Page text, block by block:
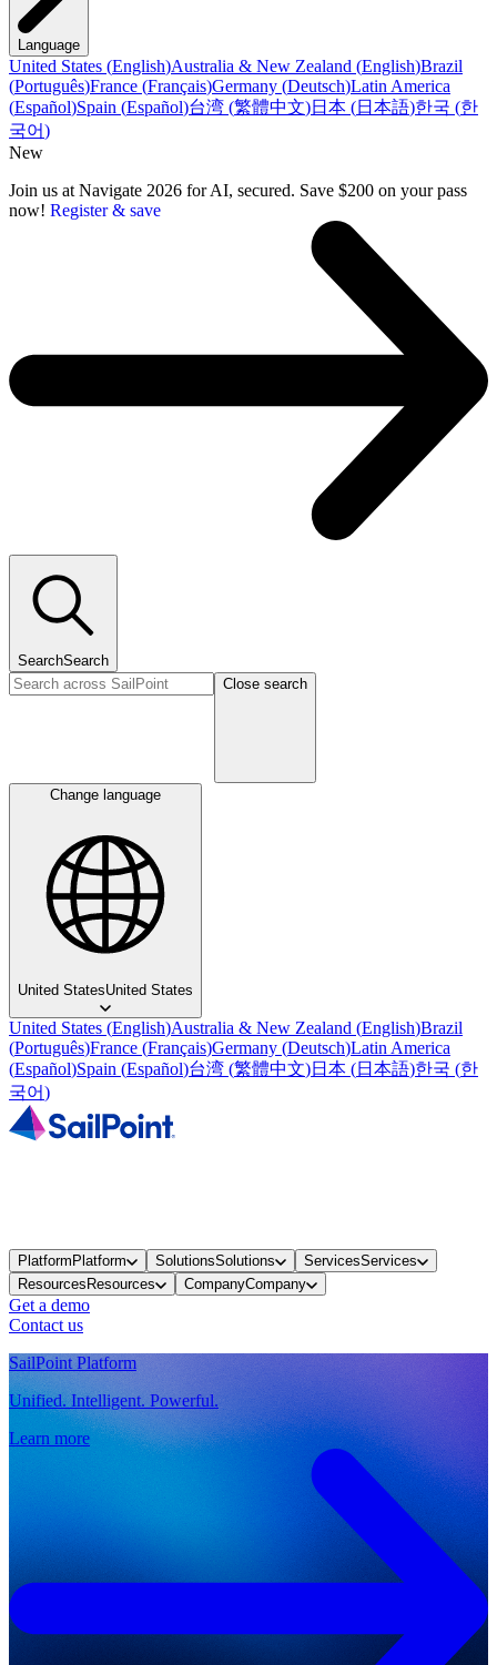
Language
United States (English)Australia & New Zealand (English)Brazil
(Português)France (Français)Germany (Deutsch)Latin America
(Español)Spain (Español)台湾 (繁體中文)日本 (日本語)한국 (한
국어)
New
Join us at Navigate 2026 for AI, secured. Save $200 on your pass
now! Register & save
SearchSearch
Close search
Change language
United StatesUnited States
United States (English)Australia & New Zealand (English)Brazil
(Português)France (Français)Germany (Deutsch)Latin America
(Español)Spain (Español)台湾 (繁體中文)日本 (日本語)한국 (한
국어)
PlatformPlatform SolutionsSolutions ServicesServices
ResourcesResources CompanyCompany
Get a demo
Contact us
SailPoint Platform
Unified. Intelligent. Powerful.
Learn more